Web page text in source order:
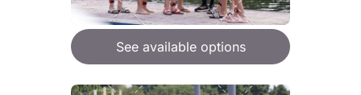
See available options